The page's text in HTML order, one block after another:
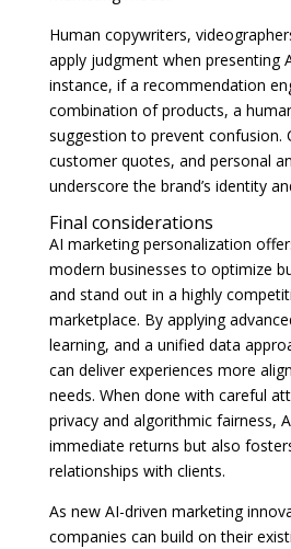
Human copywriters,
apply judgment when presenting
instance, if a recommendation
combination of products, a
suggestion to prevent confusion.
customer quotes, and personal
underscore the brand’s identity
Final considerations
AI marketing personalization
modern businesses to optimize
and stand out in a highly
marketplace. By applying
learning, and a unified data
can deliver experiences more
needs. When done with careful
privacy and algorithmic fairness,
immediate returns but also
relationships with clients.
As new AI-driven marketing
companies can build on their